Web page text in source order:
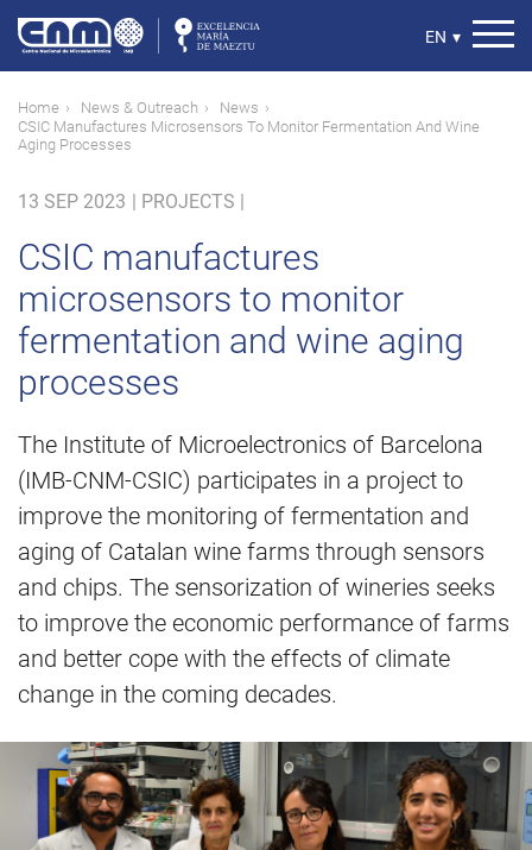
main
content
Select
EN ▾
Breadcrumb
Home News & Outreach
News
CSIC Manufactures Microsensors To Monitor Fermentation And Wine
Aging Processes
13 SEP 2023 | PROJECTS |
CSIC manufactures
microsensors to monitor
fermentation and wine aging
processes
The Institute of Microelectronics of Barcelona
(IMB-CNM-CSIC) participates in a project to
improve the monitoring of fermentation and
aging of Catalan wine farms through sensors
and chips. The sensorization of wineries seeks
to improve the economic performance of farms
and better cope with the effects of climate
change in the coming decades.